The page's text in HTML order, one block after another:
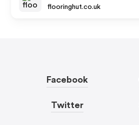
flooringhut.co.uk
Facebook
Twitter